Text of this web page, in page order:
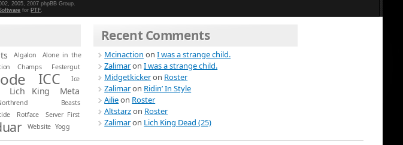
2005, 2007 phpBB Group.
for PTF.
Algalon
Alone in the
Champs
Festergut
ICC
Ice
Lich King Meta
Beasts
Rotface
Server First
Website Yogg
Recent Comments
Mcinaction onI was a strange child.
ZalimaronI was a strange child.
Midgetkickeron Roster
Zalimaron Ridin’ In Style
Ailieon Roster
Altstarzon Roster
Zalimaron Lich King Dead (25)